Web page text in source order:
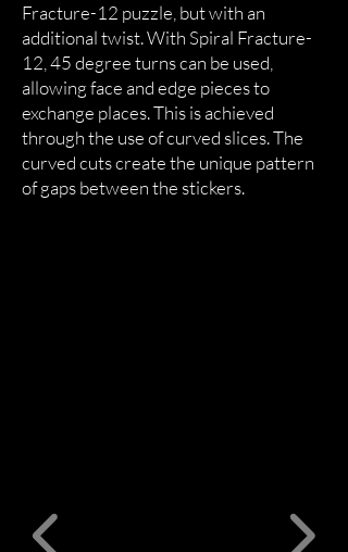
Fracture-12 puzzle, but with an
additional twist. With Spiral Fracture-
12, 45 degree turns can be used,
allowing face and edge pieces to
exchange places. This is achieved
through the use of curved slices. The
curved cuts create the unique pattern
of gaps between the stickers.